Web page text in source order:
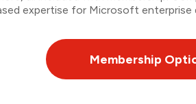
expertise for Microsoft enterprise
Membership